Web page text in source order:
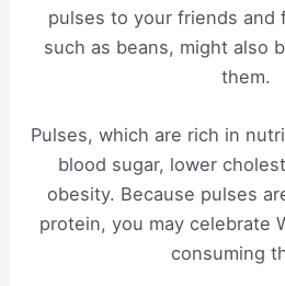
pulses to your friends and
such as beans, might also
them.
Pulses, which are rich in
blood sugar, lower
obesity. Because pulses
protein, you may celebrate
consuming